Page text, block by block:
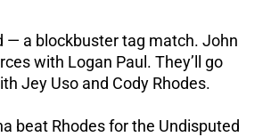
— a blockbuster tag match. John
with Logan Paul. They’ll go
Jey Uso and Cody Rhodes.
beat Rhodes for the Undisputed